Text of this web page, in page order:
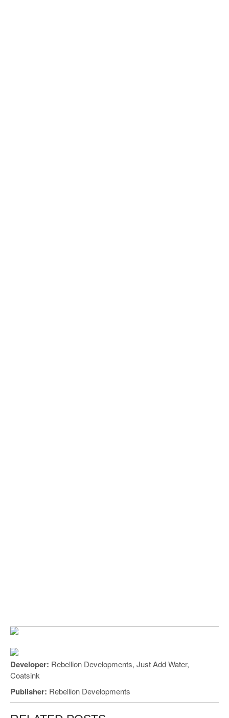
Developer: Rebellion Developments, Just Add Water,
Coatsink
Publisher: Rebellion Developments